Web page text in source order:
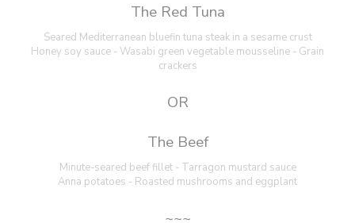
The Red Tuna
Seared Mediterranean bluefin tuna steak in a sesame crust
Honey soy sauce - Wasabi green vegetable mousseline - Grain
crackers
OR
The Beef
Minute-seared beef fillet - Tarragon mustard sauce
Anna potatoes - Roasted mushrooms and eggplant
~~~